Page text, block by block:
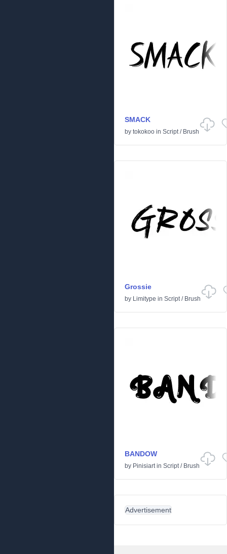
SMACK
by tokokoo in Script/ Brush
Grossie
by Limitype in Script/ Brush
BANDOW
by Pinisiartin Script/ Brush
Advertisement